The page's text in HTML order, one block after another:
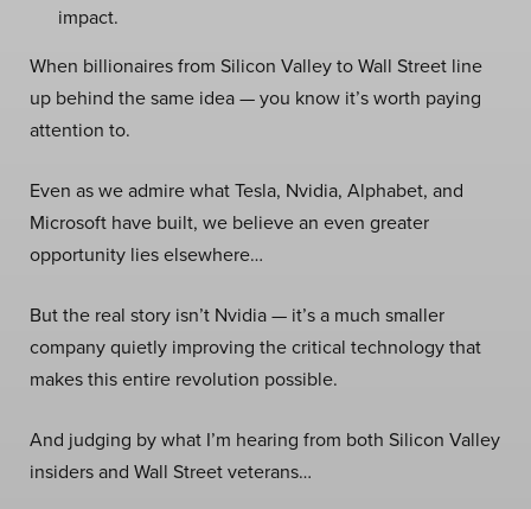
impact.
When billionaires from Silicon Valley to Wall Street line
up behind the same idea — you know it’s worth paying
attention to.
Even as we admire what Tesla, Nvidia, Alphabet, and
Microsoft have built, we believe an even greater
opportunity lies elsewhere…
But the real story isn’t Nvidia — it’s a much smaller
company quietly improving the critical technology that
makes this entire revolution possible.
And judging by what I’m hearing from both Silicon Valley
insiders and Wall Street veterans…